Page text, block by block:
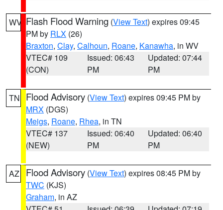
WV Flash Flood Warning (View Text) expires 09:45
PM by RLX (26)
Braxton, Clay, Calhoun, Roane, Kanawha, in WV
VTEC# 109
(CON)
Issued: 06:43
PM
Updated: 07:44
PM
TN Flood Advisory (View Text) expires 09:45 PM by
MRX (DGS)
Meigs, Roane, Rhea, in TN
VTEC# 137
(NEW)
Issued: 06:40
PM
Updated: 06:40
PM
AZ Flood Advisory (View Text) expires 08:45 PM by
TWC (KJS)
Graham, in AZ